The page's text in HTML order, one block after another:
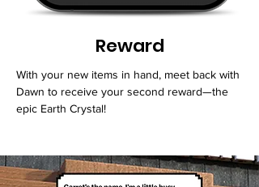
Reward
With your new items in hand, meet back with
Dawn to receive your second reward—the
epic Earth Crystal!